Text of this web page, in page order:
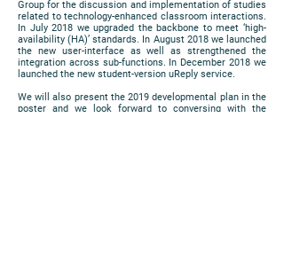
Group for the discussion and implementation of studies
related to technology-enhanced classroom interactions.
In July 2018 we upgraded the backbone to meet ‘high-
availability (HA)’ standards. In August 2018 we launched
the new user-interface as well as strengthened the
integration across sub-functions. In December 2018 we
launched the new student-version uReply service.
We will also present the 2019 developmental plan in the
poster and we look forward to conversing with the